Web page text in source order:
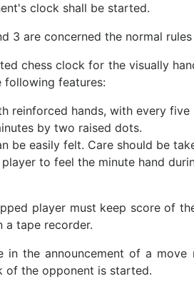
clock shall be started.
3 are concerned the normal
chess clock for the visually
following features:
reinforced hands, with every
by two raised dots.
be easily felt. Care should be
to feel the minute hand
player must keep score of
a tape recorder.
the announcement of a move
of the opponent is started.